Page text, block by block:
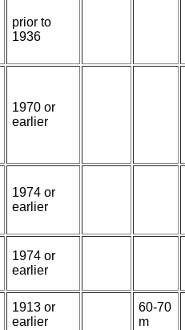
prior to
1936
1970 or
earlier
1974 or
earlier
1974 or
earlier
1913 or
earlier
60-70
m